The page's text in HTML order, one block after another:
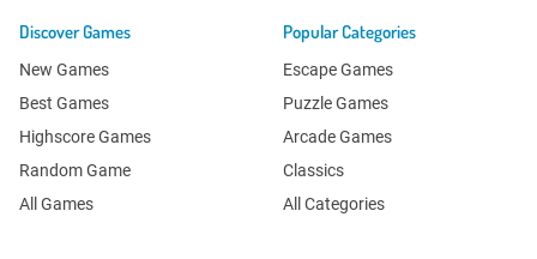
Discover Games
New Games
Best Games
Highscore Games
Random Game
All Games
Popular Categories
Escape Games
Puzzle Games
Arcade Games
Classics
All Categories